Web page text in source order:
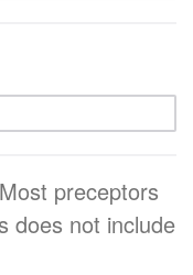
preceptors
does not include